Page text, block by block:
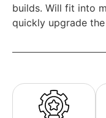
builds. Will fit into
quickly upgrade